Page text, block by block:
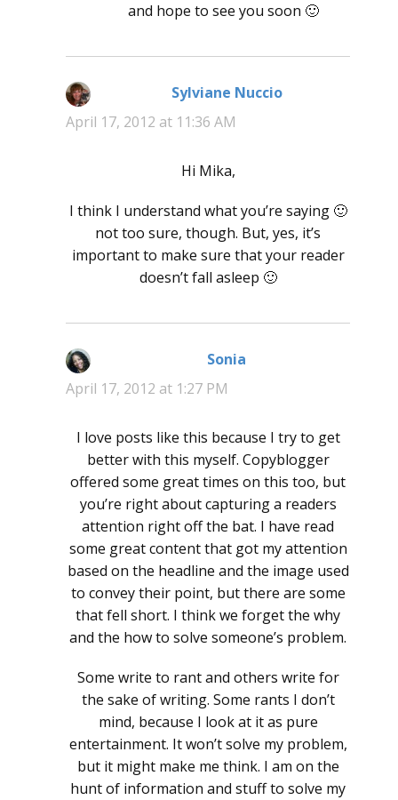
and hope to see you soon 🙂
Sylviane Nucciosays:
April 17, 2012 at 11:36 AM
Hi Mika,
I think I understand what you’re saying 🙂
not too sure, though. But, yes, it’s
important to make sure that your reader
doesn’t fall asleep 🙂
Sonia
April 17, 2012 at 1:27 PM
I love posts like this because I try to get
better with this myself. Copyblogger
offered some great times on this too, but
you’re right about capturing a readers
attention right off the bat. I have read
some great content that got my attention
based on the headline and the image used
to convey their point, but there are some
that fell short. I think we forget the why
and the how to solve someone’s problem.
Some write to rant and others write for
the sake of writing. Some rants I don’t
mind, because I look at it as pure
entertainment. It won’t solve my problem,
but it might make me think. I am on the
hunt of information and stuff to solve my